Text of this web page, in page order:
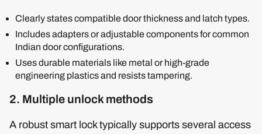
Clearly states compatible door thickness and latch types.
Includes adapters or adjustable components for common
Indian door configurations.
Uses durable materials like metal or high-grade
engineering plastics and resists tampering.
2. Multiple unlock methods
A robust smart lock typically supports several access